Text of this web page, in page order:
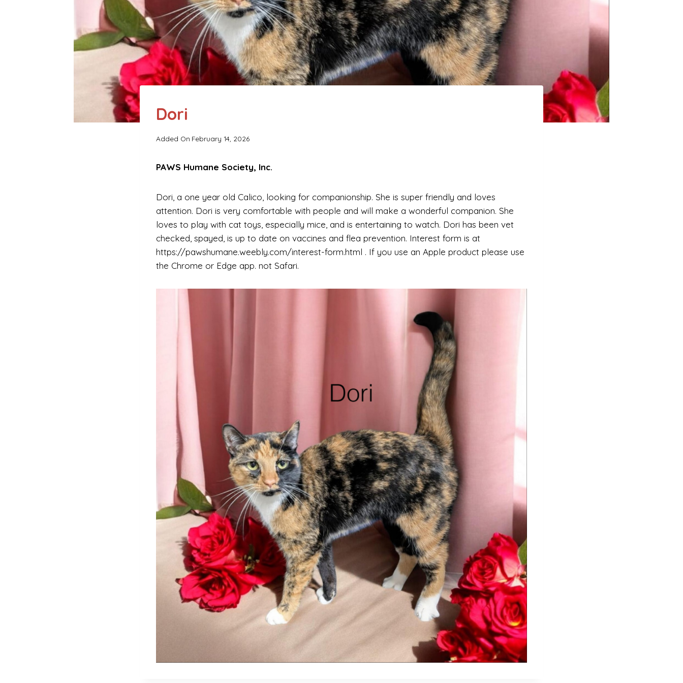
Dori
Added On February 14, 2026
PAWS Humane Society, Inc.
Dori, a one year old Calico, looking for companionship. She is super friendly and loves
attention. Dori is very comfortable with people and will make a wonderful companion. She
loves to play with cat toys, especially mice, and is entertaining to watch. Dori has been vet
checked, spayed, is up to date on vaccines and flea prevention. Interest form is at
https://pawshumane.weebly.com/interest-form.html . If you use an Apple product please use
the Chrome or Edge app. not Safari.